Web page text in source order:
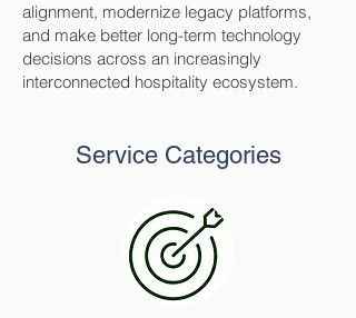
alignment, modernize legacy platforms,
and make better long-term technology
decisions across an increasingly
interconnected hospitality ecosystem.
Service Categories